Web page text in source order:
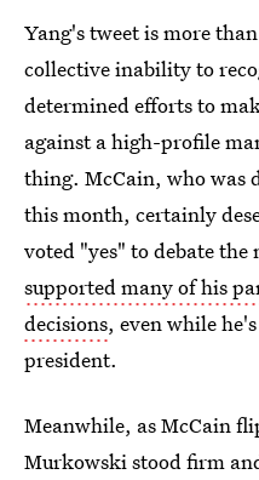
Yang's tweet is more
collective inability to
determined efforts to
against a high-profile
thing. McCain, who was
this month, certainly
voted "yes" to debate the
supported many of his
decisions, even while
president.
Meanwhile, as McCain
Murkowski stood firm